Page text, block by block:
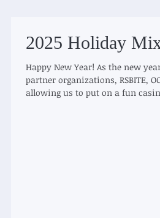
2025 Holiday
Happy New Year! As the new
partner organizations, RSBITE,
allowing us to put on a fun